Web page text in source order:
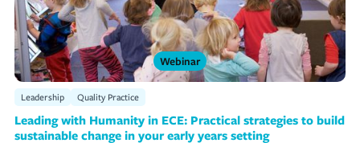
Webinar
Leadership Quality Practice
Leading with Humanity in ECE: Practical strategies to build
sustainable change in your early years setting